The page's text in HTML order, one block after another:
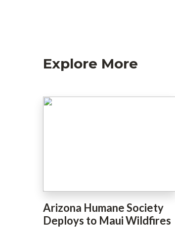
Explore More
Arizona Humane Society
Deploys to Maui Wildfires